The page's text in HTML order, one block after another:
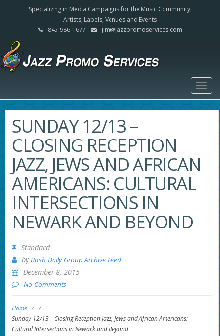
Specializing in Media Campaigns for the Music Community,
Artists, Labels, Venues and Events
845-986-1677
jim@jazzpromoservices.com
SUNDAY 12/13 –
CLOSING RECEPTION
JAZZ, JEWS AND AFRICAN
AMERICANS: CULTURAL
INTERSECTIONS IN
NEWARK AND BEYOND
Standard
by Bash Daily Group Archive Feed
December 8, 2015
No Comments
Home / /
Sunday 12/13 – Closing Reception Jazz, Jews and African Americans:
Cultural Intersections in Newark and Beyond